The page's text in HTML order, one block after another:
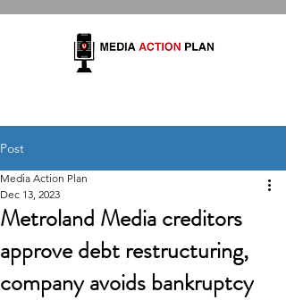
Post
Metroland Media creditors
approve debt restructuring,
company avoids bankruptcy
Media Action Plan
Dec 13, 2023